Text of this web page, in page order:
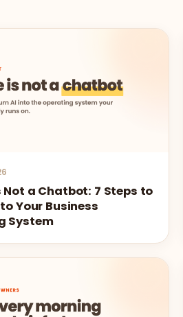
Not a Chatbot: 7 Steps to
Your Business
System